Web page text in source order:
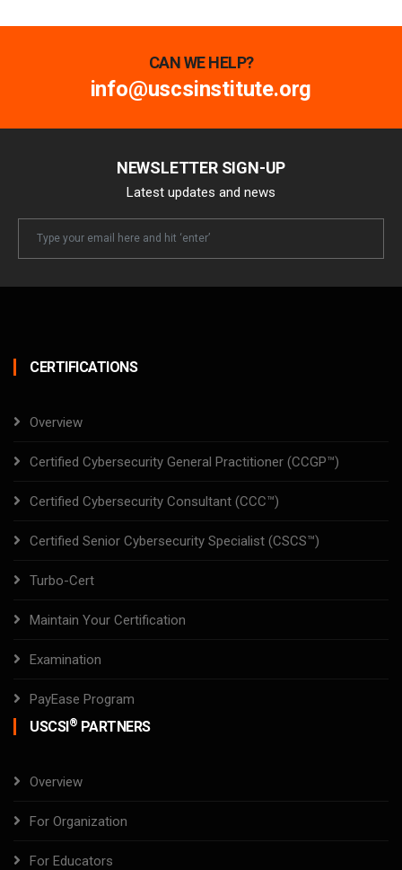
CAN WE HELP?
info@uscsinstitute.org
NEWSLETTER SIGN-UP
Latest updates and news
Newsletter
CERTIFICATIONS
Overview
Certified Cybersecurity General Practitioner (CCGP™)
Certified Cybersecurity Consultant (CCC™)
Certified Senior Cybersecurity Specialist (CSCS™)
Turbo-Cert
Maintain Your Certification
Examination
PayEase Program
USCSI® PARTNERS
Overview
For Organization
For Educators